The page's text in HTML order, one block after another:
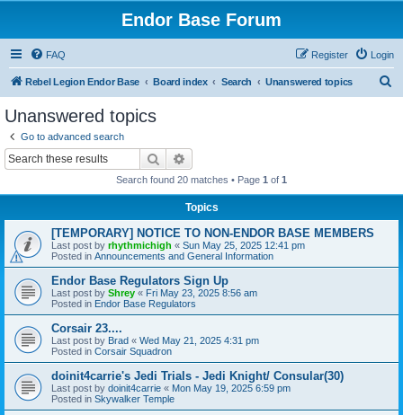
Endor Base Forum
FAQ Login
Register
Rebel Legion Endor Base Board index Search Unanswered topics
Unanswered topics
Go to advanced search
Search
Search found 20 matches • Page 1 of 1
Topics
[TEMPORARY] NOTICE TO NON-ENDOR BASE MEMBERS
Last post by rhythmichigh « Sun May 25, 2025 12:41 pm
Posted in Announcements and General Information
Endor Base Regulators Sign Up
Last post by Shrey « Fri May 23, 2025 8:56 am
Posted in Endor Base Regulators
Corsair 23....
Last post by Brad « Wed May 21, 2025 4:31 pm
Posted in Corsair Squadron
doinit4carrie's Jedi Trials - Jedi Knight/ Consular(30)
Last post by doinit4carrie « Mon May 19, 2025 6:59 pm
Posted in Skywalker Temple